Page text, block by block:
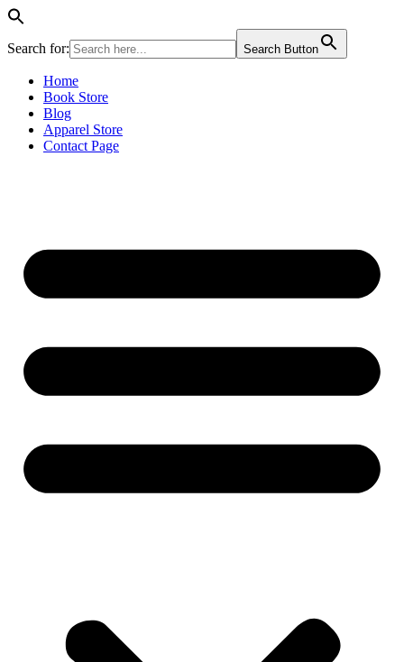
Search for: Search Button
content
Home
Book Store
Blog
Apparel Store
Contact Page